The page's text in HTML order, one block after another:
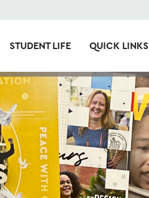
STUDENT LIFE QUICK LINKS